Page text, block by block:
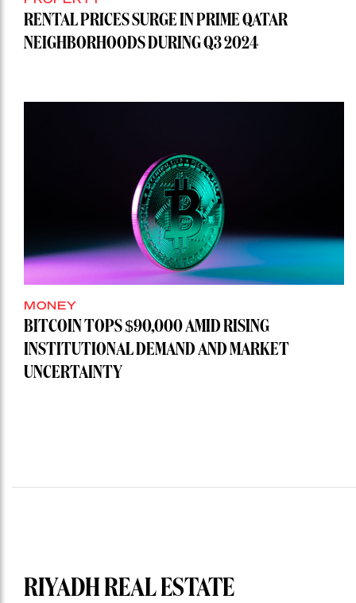
RENTAL PRICES SURGE IN PRIME QATAR
NEIGHBORHOODS DURING Q3 2024
MONEY
BITCOIN TOPS $90,000 AMID RISING
INSTITUTIONAL DEMAND AND MARKET
UNCERTAINTY
RIYADH REAL ESTATE